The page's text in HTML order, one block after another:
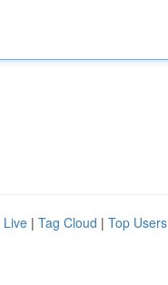
Live | Tag Cloud | Top Users